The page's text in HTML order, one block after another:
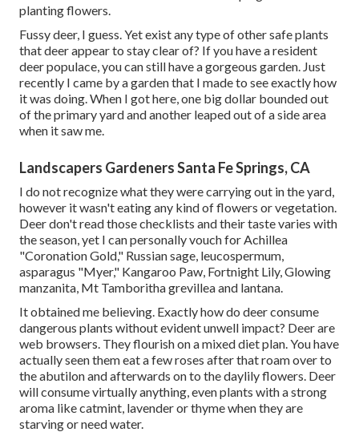
planting flowers.
Fussy deer, I guess. Yet exist any type of other safe plants
that deer appear to stay clear of? If you have a resident
deer populace, you can still have a gorgeous garden. Just
recently I came by a garden that I made to see exactly how
it was doing. When I got here, one big dollar bounded out
of the primary yard and another leaped out of a side area
when it saw me.
Landscapers Gardeners Santa Fe Springs, CA
I do not recognize what they were carrying out in the yard,
however it wasn't eating any kind of flowers or vegetation.
Deer don't read those checklists and their taste varies with
the season, yet I can personally vouch for Achillea
"Coronation Gold," Russian sage, leucospermum,
asparagus "Myer," Kangaroo Paw, Fortnight Lily, Glowing
manzanita, Mt Tamboritha grevillea and lantana.
It obtained me believing. Exactly how do deer consume
dangerous plants without evident unwell impact? Deer are
web browsers. They flourish on a mixed diet plan. You have
actually seen them eat a few roses after that roam over to
the abutilon and afterwards on to the daylily flowers. Deer
will consume virtually anything, even plants with a strong
aroma like catmint, lavender or thyme when they are
starving or need water.